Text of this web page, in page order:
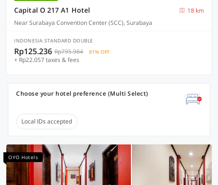
Capital O 217 A1 Hotel
18 km
Near Surabaya Convention Center (SCC), Surabaya
INDONESIA STANDARD DOUBLE
Rp125.236 Rp795.984 81% OFF
+ Rp22.057 taxes & fees
Choose your hotel preference (Multi Select)
Local IDs accepted
OYO Hotels